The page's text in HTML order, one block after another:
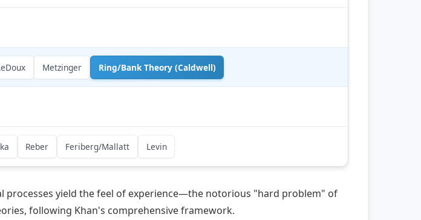
Metzinger Ring/Bank Theory (Caldwell)
Reber Feriberg/Mallatt Levin
processes yield the feel of experience—the notorious "hard problem" of
following Khan's comprehensive framework.